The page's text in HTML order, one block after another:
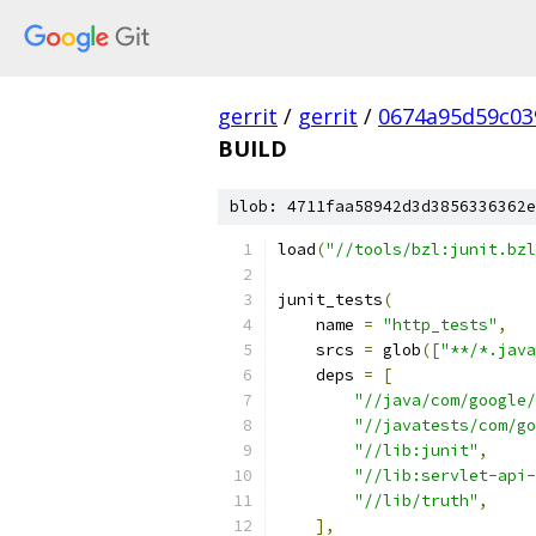
gerrit / gerrit /
BUILD
blob:
load("//tools/
junit_tests(
    name
= "http_tests" ,
    srcs
= glob(["**/
    deps
=
[
"//java/com/
"//javatests/
"//lib:junit" ,
"//lib:servlet-api-
"//lib/truth" ,
],